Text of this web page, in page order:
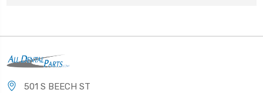
501 S BEECH ST